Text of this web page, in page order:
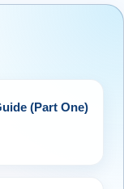
Highlands to
continue
Park, then
(Part One)